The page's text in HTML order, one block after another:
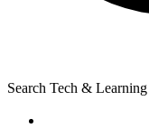
Search Tech & Learning